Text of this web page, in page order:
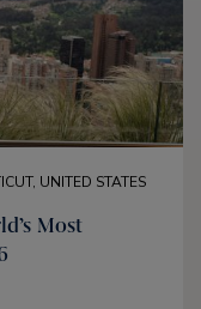
UNITED STATES
Most